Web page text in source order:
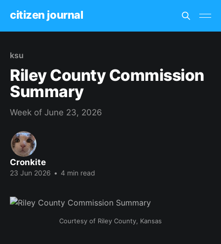
citizen journal
ksu
Riley County Commission
Summary
Week of June 23, 2026
Cronkite
23 Jun 2026 • 4 min read
Courtesy of Riley County, Kansas